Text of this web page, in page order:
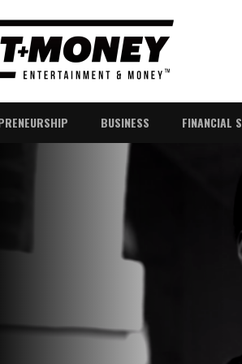
BUSINESS FINANCIAL